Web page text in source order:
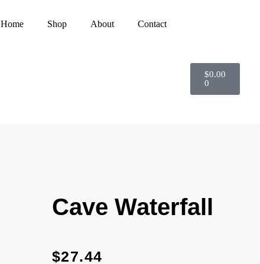
Home Shop About Contact
$0.00
0
Cave Waterfall
$27.44